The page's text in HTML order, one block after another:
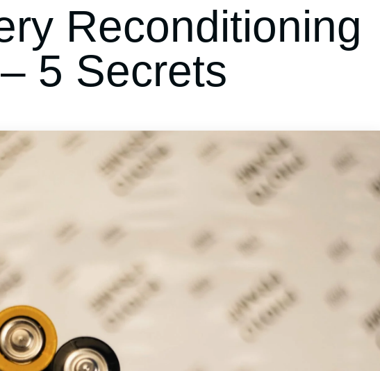
Reconditioning
5 Secrets